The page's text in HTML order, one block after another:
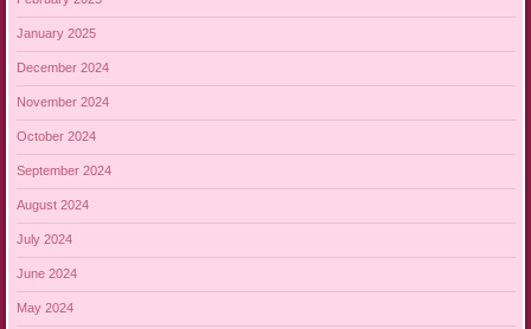
January 2025
December 2024
November 2024
October 2024
September 2024
August 2024
July 2024
June 2024
May 2024